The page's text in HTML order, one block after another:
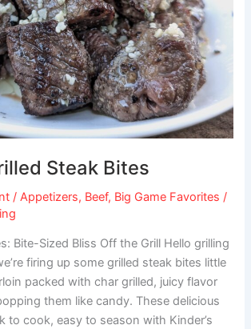
Steak Bites
/Appetizers, Beef, Big Game Favorites /
Bite-Sized Bliss Off the Grill Hello grilling
firing up some grilled steak bites little
packed with char grilled, juicy flavor
them like candy. These delicious
to cook, easy to season with Kinder’s